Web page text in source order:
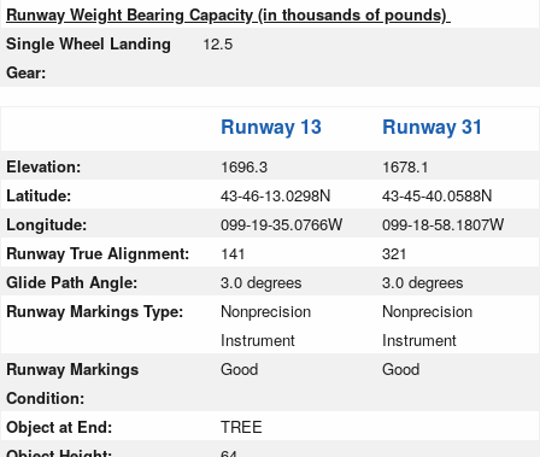
Runway Weight Bearing Capacity (in thousands of pounds)
Single Wheel Landing
Gear:
12.5
Runway 13 Runway 31
Elevation: 1696.3
1678.1
Latitude:
43-46-13.0298N
43-45-40.0588N
Longitude:
099-19-35.0766W
099-18-58.1807W
Runway True Alignment:
141
321
Glide Path Angle:
3.0 degrees
3.0 degrees
Runway Markings Type:
Nonprecision
Instrument
Nonprecision
Instrument
Runway Markings
Condition:
Good Good
Object at End:
TREE